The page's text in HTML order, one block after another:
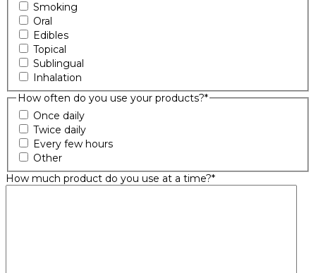
Smoking
Oral
Edibles
Topical
Sublingual
Inhalation
How often do you use your products?*
Once daily
Twice daily
Every few hours
Other
How much product do you use at a time?*